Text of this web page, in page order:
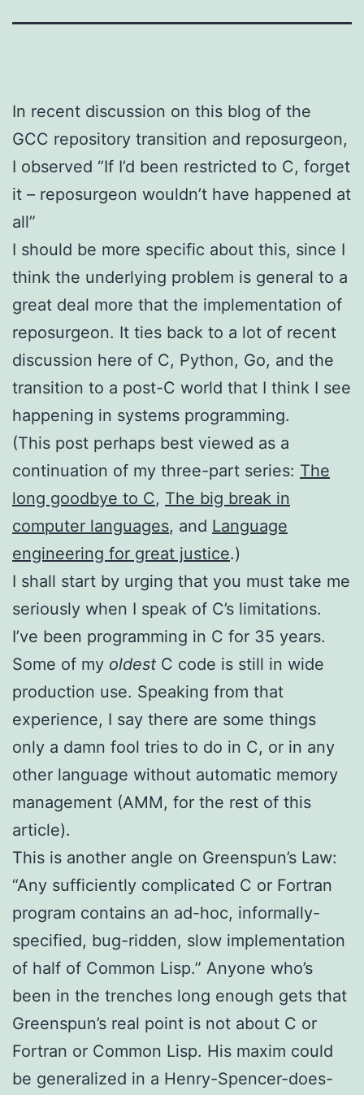
In recent discussion on this blog of the
GCC repository transition and reposurgeon,
I observed “If I’d been restricted to C, forget
it – reposurgeon wouldn’t have happened at
all”
I should be more specific about this, since I
think the underlying problem is general to a
great deal more that the implementation of
reposurgeon. It ties back to a lot of recent
discussion here of C, Python, Go, and the
transition to a post-C world that I think I see
happening in systems programming.
(This post perhaps best viewed as a
continuation of my three-part series: The
long goodbye to C, The big break in
computer languages, and Language
engineering for great justice.)
I shall start by urging that you must take me
seriously when I speak of C’s limitations.
I’ve been programming in C for 35 years.
Some of my oldest C code is still in wide
production use. Speaking from that
experience, I say there are some things
only a damn fool tries to do in C, or in any
other language without automatic memory
management (AMM, for the rest of this
article).
This is another angle on Greenspun’s Law:
“Any sufficiently complicated C or Fortran
program contains an ad-hoc, informally-
specified, bug-ridden, slow implementation
of half of Common Lisp.” Anyone who’s
been in the trenches long enough gets that
Greenspun’s real point is not about C or
Fortran or Common Lisp. His maxim could
be generalized in a Henry-Spencer-does-